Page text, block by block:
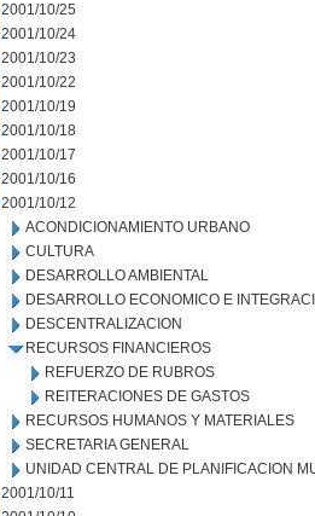
2001/10/25
2001/10/24
2001/10/23
2001/10/22
2001/10/19
2001/10/18
2001/10/17
2001/10/16
2001/10/12
ACONDICIONAMIENTO URBANO
CULTURA
DESARROLLO AMBIENTAL
DESARROLLO ECONOMICO E
DESCENTRALIZACION
RECURSOS FINANCIEROS
REFUERZO DE RUBROS
REITERACIONES DE GASTOS
RECURSOS HUMANOS Y MATERIALES
SECRETARIA GENERAL
UNIDAD CENTRAL DE PLANIFICACION
2001/10/11